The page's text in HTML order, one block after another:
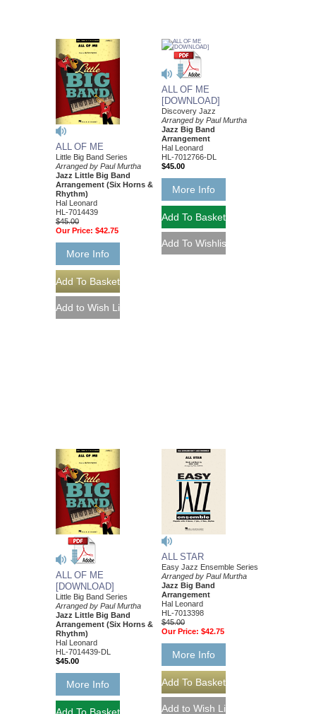
ALL OF ME
Little Big Band Series
Arranged by Paul Murtha
Jazz Little Big Band
Arrangement (Six Horns &
Rhythm)
Hal Leonard
HL-7014439
$45.00
Our Price: $42.75
More Info
ALL OF ME
[DOWNLOAD]
Discovery Jazz
Arranged by Paul Murtha
Jazz Big Band
Arrangement
Hal Leonard
HL-7012766-DL
$45.00
More Info
ALL OF ME
[DOWNLOAD]
Little Big Band Series
Arranged by Paul Murtha
Jazz Little Big Band
Arrangement (Six Horns &
Rhythm)
Hal Leonard
HL-7014439-DL
$45.00
More Info
ALL STAR
Easy Jazz Ensemble Series
Arranged by Paul Murtha
Jazz Big Band
Arrangement
Hal Leonard
HL-7013398
$45.00
Our Price: $42.75
More Info